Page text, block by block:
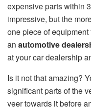
expensive parts within
impressive, but the
one piece of
an automotive
at your car dealership
Is it not that amazing?
significant parts of the
veer towards it before